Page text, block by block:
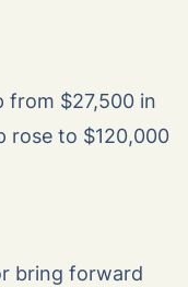
from $27,500 in
rose to $120,000
bring forward